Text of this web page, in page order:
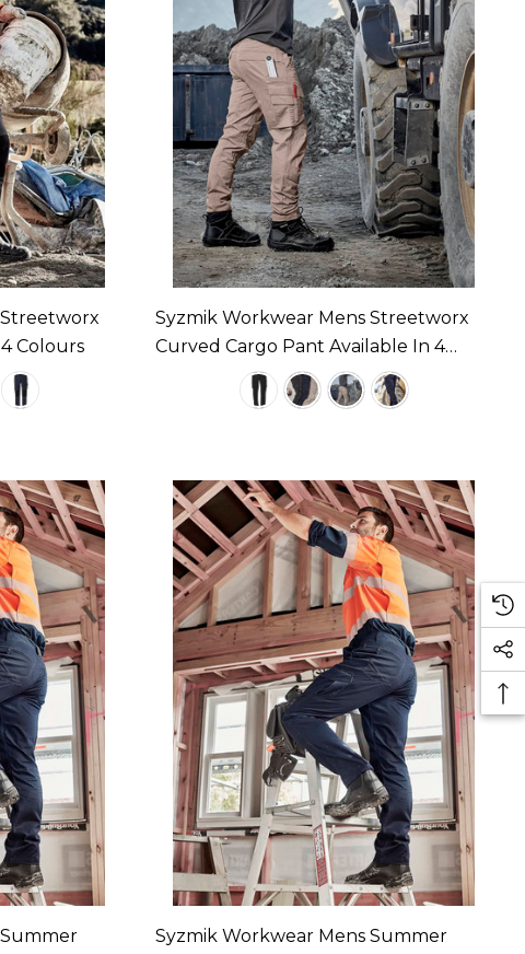
Colours
Syzmik Workwear Mens Streetworx
Curved Cargo Pant Available In 4
Syzmik Workwear Mens Summer